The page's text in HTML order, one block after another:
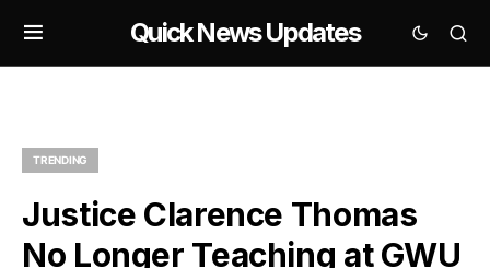
Quick News Updates
TRENDING
Justice Clarence Thomas
No Longer Teaching at GWU